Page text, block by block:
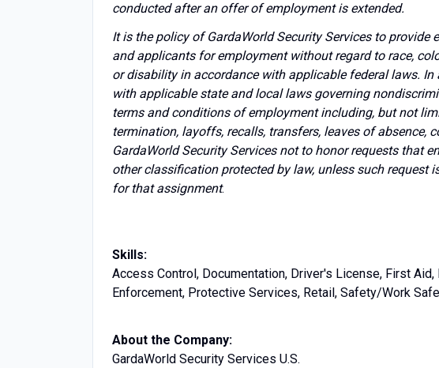
conducted after an offer of employment is extended.
It is the policy of GardaWorld Security Services to
and applicants for employment without regard to race,
or disability in accordance with applicable federal laws.
with applicable state and local laws governing
terms and conditions of employment including, but not
termination, layoffs, recalls, transfers, leaves of absence,
GardaWorld Security Services not to honor requests that
other classification protected by law, unless such
for that assignment.
Skills:
Access Control, Documentation, Driver's License, First
Enforcement, Protective Services, Retail, Safety/Work
About the Company:
GardaWorld Security Services U.S.